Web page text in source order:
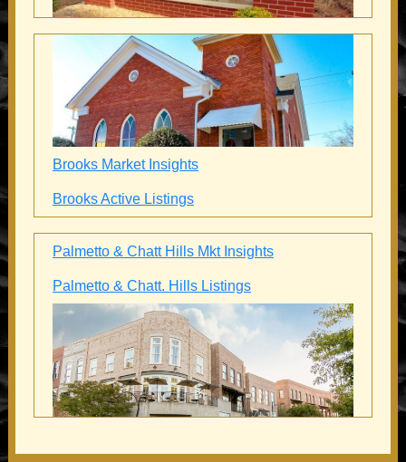
Brooks Market Insights
Brooks Active Listings
Palmetto & Chatt Hills Mkt Insights
Palmetto & Chatt. Hills Listings